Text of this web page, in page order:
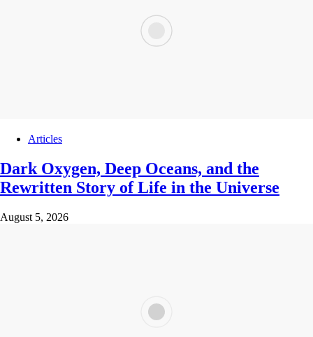
Articles
Dark Oxygen, Deep Oceans, and the
Rewritten Story of Life in the Universe
August 5, 2026